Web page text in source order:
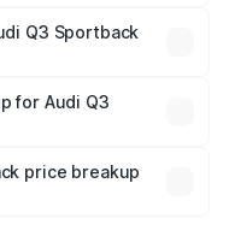
Q3 Sportback
mandatory in India,
breakup.
for Audi Q3
which will adjust
price breakup